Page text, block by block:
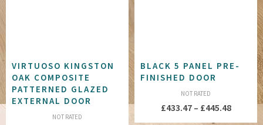
VIRTUOSO KINGSTON
OAK COMPOSITE
PATTERNED GLAZED
EXTERNAL DOOR
NOT RATED
BLACK 5 PANEL PRE-
FINISHED DOOR
NOT RATED
£433.47 – £445.48Price
range: